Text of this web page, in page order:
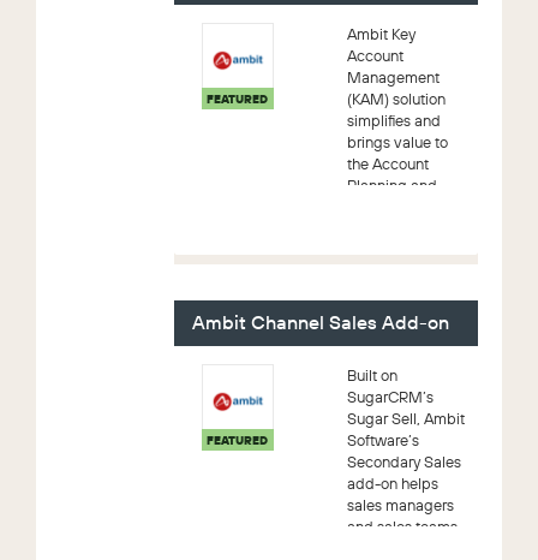
FEATURED
Ambit Key
Account
Management
(KAM) solution
simplifies and
brings value to
the Account
Planning and
personnel – your
Ambit Channel Sales Add-on
FEATURED
Built on
SugarCRM’s
Sugar Sell, Ambit
Software’s
Secondary Sales
add-on helps
sales managers
and sales teams